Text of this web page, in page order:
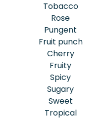
Tobacco
Rose
Pungent
Fruit punch
Cherry
Fruity
Spicy
Sugary
Sweet
Tropical